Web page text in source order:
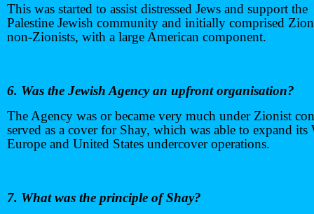
This was started to assist distressed Jews and support the
Palestine Jewish community and initially comprised
non-Zionists, with a large American component.
6. Was the Jewish Agency an upfront organisation?
The Agency was or became very much under Zionist
served as a cover for Shay, which was able to expand its
Europe and United States undercover operations.
7. What was the principle of Shay?